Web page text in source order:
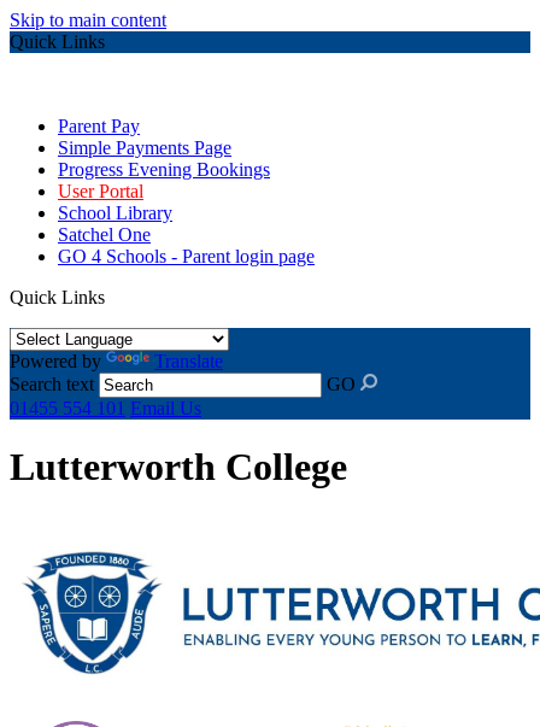
Skip to main content
Quick Links
Parent Pay
Simple Payments Page
Progress Evening Bookings
User Portal
School Library
Satchel One
GO 4 Schools - Parent login page
Quick Links
Powered by
Translate
Search text
GO
01455 554 101 Email Us
Lutterworth College